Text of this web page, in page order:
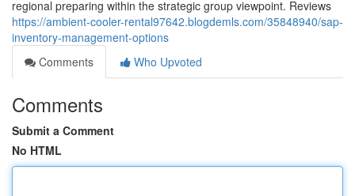
regional preparing within the strategic group viewpoint. Reviews
https://ambient-cooler-rental97642.blogdemls.com/35848940/sap-
inventory-management-options
Comments
Who Upvoted
Comments
Submit a Comment
No HTML